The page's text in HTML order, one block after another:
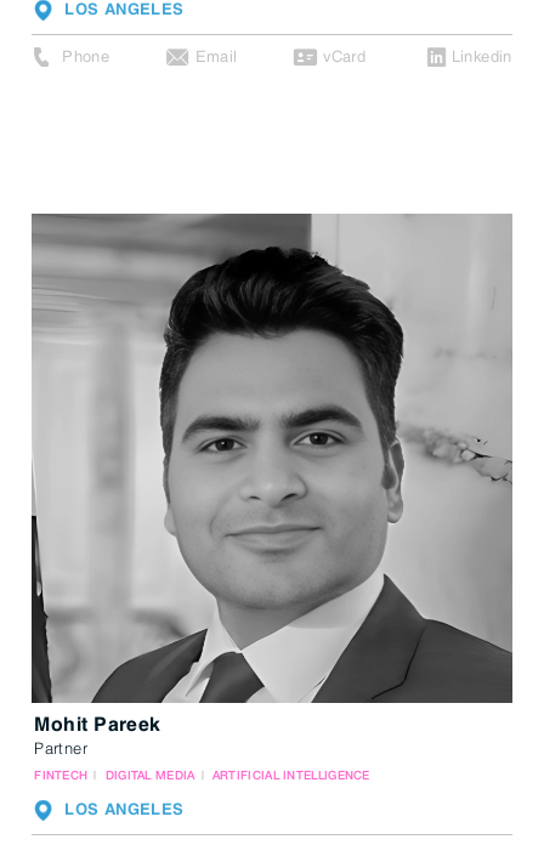
LOS ANGELES
Phone Email vCard Linkedin
Mohit Pareek
Partner
FINTECH DIGITAL MEDIA ARTIFICIAL INTELLIGENCE
LOS ANGELES